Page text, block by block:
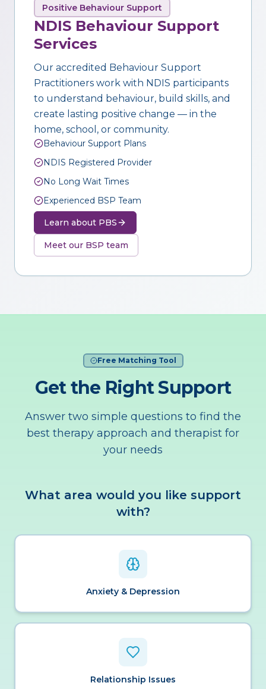
Positive Behaviour Support
NDIS Behaviour Support
Services
Our accredited Behaviour Support
Practitioners work with NDIS participants
to understand behaviour, build skills, and
create lasting positive change — in the
home, school, or community.
Behaviour Support Plans
NDIS Registered Provider
No Long Wait Times
Experienced BSP Team
Learn about PBS
Meet our BSP team
Free Matching Tool
Get the Right Support
Answer two simple questions to find the
best therapy approach and therapist for
your needs
What area would you like support
with?
Anxiety & Depression
Relationship Issues